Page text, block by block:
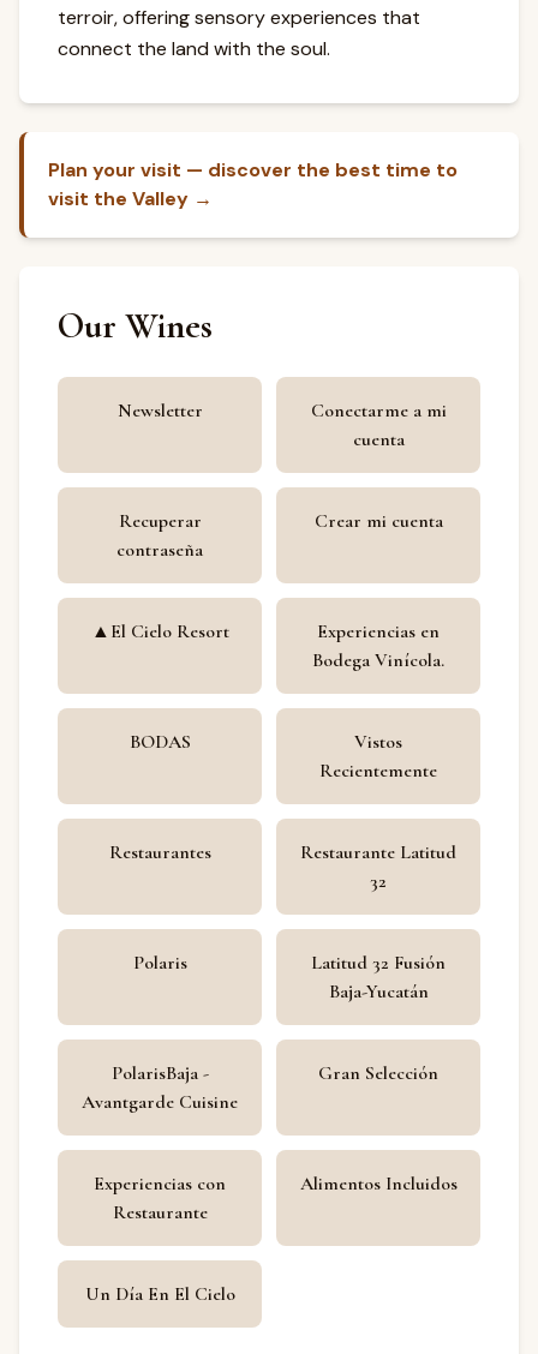
terroir, offering sensory experiences that
connect the land with the soul.
Plan your visit — discover the best time to
visit the Valley →
Our Wines
Newsletter
Conectarme a mi
cuenta
Recuperar
contraseña
Crear mi cuenta
▲El Cielo Resort
Experiencias en
Bodega Vinícola.
BODAS
Vistos
Recientemente
Restaurantes
Restaurante Latitud
32
Polaris
Latitud 32 Fusión
Baja-Yucatán
PolarisBaja -
Avantgarde Cuisine
Gran Selección
Experiencias con
Restaurante
Alimentos Incluidos
Un Día En El Cielo